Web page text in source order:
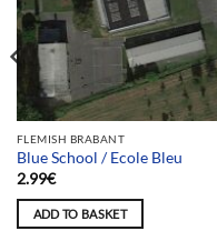
FLEMISH BRABANT
Blue School / Ecole Bleu
2.99€
ADD TO BASKET